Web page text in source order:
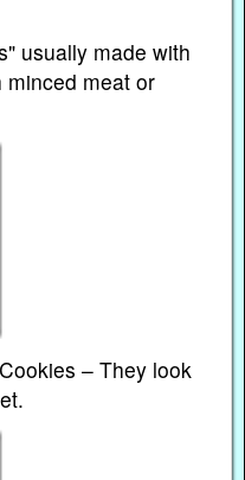
usually made with
minced meat or
– They look